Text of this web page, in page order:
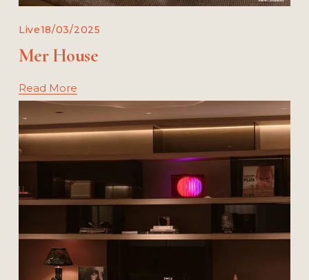
Live18/03/2025
Mer House
Read More